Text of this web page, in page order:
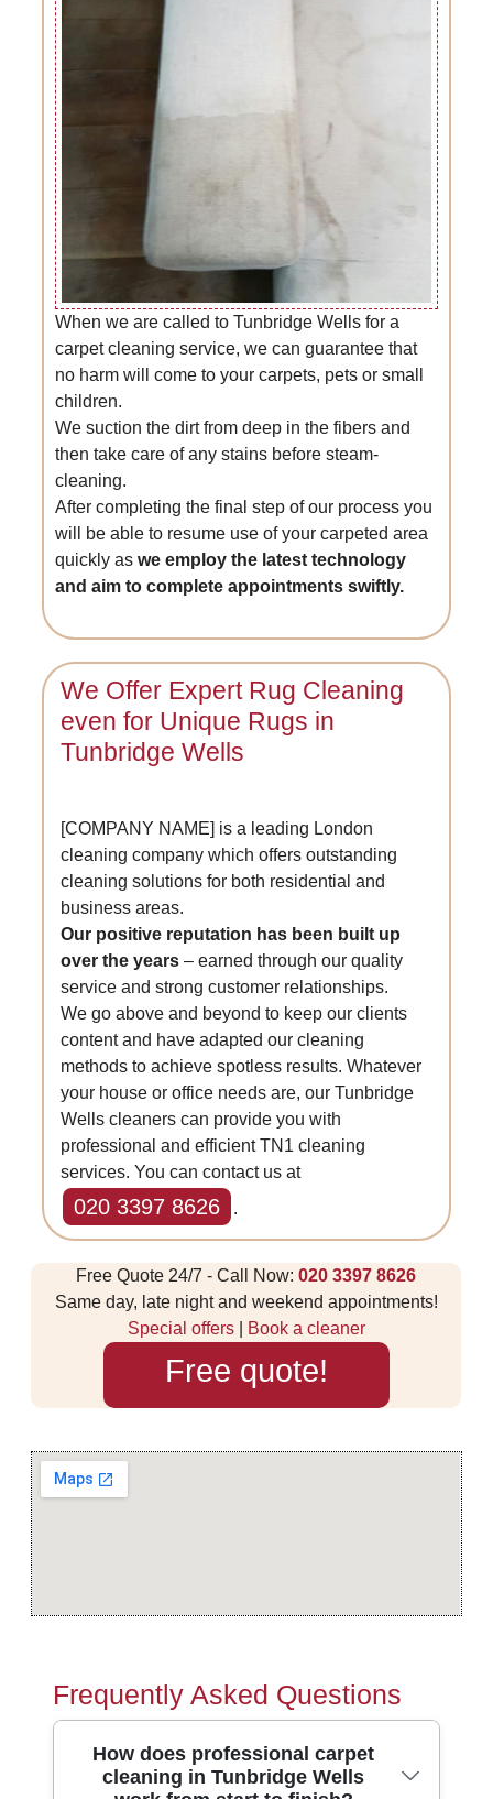
When we are called to Tunbridge Wells for a
carpet cleaning service, we can guarantee that
no harm will come to your carpets, pets or small
children.
We suction the dirt from deep in the fibers and
then take care of any stains before steam-
cleaning.
After completing the final step of our process you
will be able to resume use of your carpeted area
quickly aswe employ the latest technology
and aim to complete appointments swiftly.
We Offer Expert Rug Cleaning
even for Unique Rugs in
Tunbridge Wells
[COMPANY NAME] is a leading London
cleaning company which offers outstanding
cleaning solutions for both residential and
business areas.
Our positive reputation has been built up
over the years – earned through our quality
service and strong customer relationships.
We go above and beyond to keep our clients
content and have adapted our cleaning
methods to achieve spotless results. Whatever
your house or office needs are, our Tunbridge
Wells cleaners can provide you with
professional and efficient TN1 cleaning
services. You can contact us at
020 3397 8626 .
Free Quote 24/7 - Call Now:020 3397 8626
Same day, late night and weekend appointments!
Special offers| Book a cleaner
Free quote!
Frequently Asked Questions
How does professional carpet
cleaning in Tunbridge Wells